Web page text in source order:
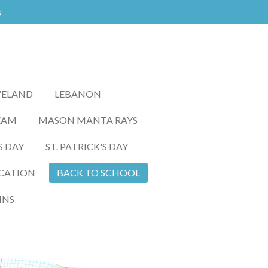
LEBANON
MASON MANTA RAYS
DAY ST. PATRICK'S DAY
BACK TO SCHOOL